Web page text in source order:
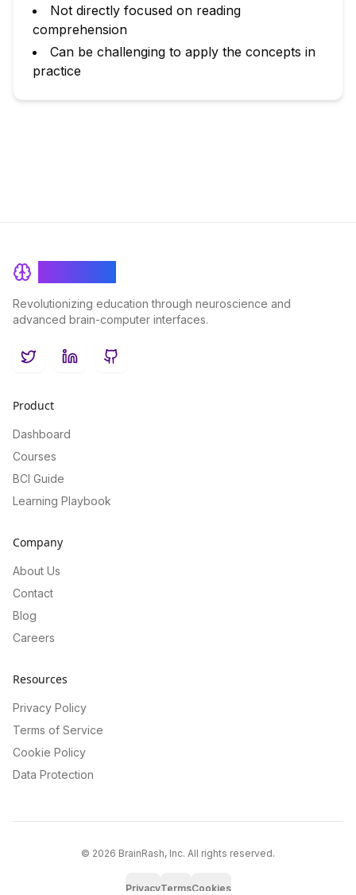
Not directly focused on reading
comprehension
Can be challenging to apply the concepts in
practice
Revolutionizing education through neuroscience and
advanced brain-computer interfaces.
TwitterLinkedInGitHub
Product
Dashboard
Courses
BCI Guide
Learning Playbook
Company
About Us
Contact
Blog
Careers
Resources
Privacy Policy
Terms of Service
Cookie Policy
Data Protection
© 2026 BrainRash, Inc. All rights reserved.
PrivacyTermsCookies